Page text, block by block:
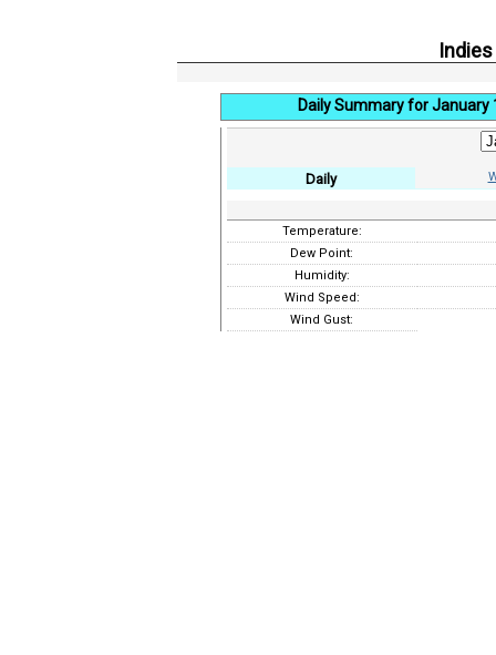
Daily Summary for January
Daily
Temperature:
Dew Point:
Humidity:
Wind Speed:
Wind Gust: